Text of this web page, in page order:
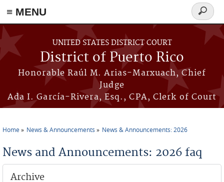
≡ MENU
Skip to main content
UNITED STATES DISTRICT COURT
District of Puerto Rico
Honorable Raúl M. Arias-Marxuach, Chief
Judge
Ada I. García-Rivera, Esq., CPA, Clerk of Court
Search
form
Home News & Announcements News & Announcements: 2026
News and Announcements: 2026 faq
Archive